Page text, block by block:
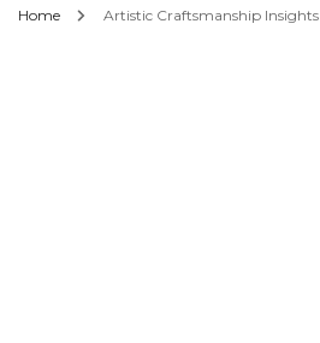
Home Artistic Craftsmanship Insights